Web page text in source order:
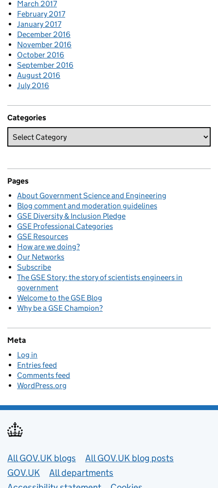
March 2017
February 2017
January 2017
December 2016
November 2016
October 2016
September 2016
August 2016
July 2016
Categories
Pages
About Government Science and Engineering
Blog comment and moderation guidelines
GSE Diversity & Inclusion Pledge
GSE Professional Categories
GSE Resources
How are we doing?
Our Networks
Subscribe
The GSE Story: the story of scientists engineers in
government
Welcome to the GSE Blog
Why be a GSE Champion?
Meta
Log in
Entries feed
Comments feed
WordPress.org
Useful links
All GOV.UK blogs
All GOV.UK blog posts
GOV.UK
All departments